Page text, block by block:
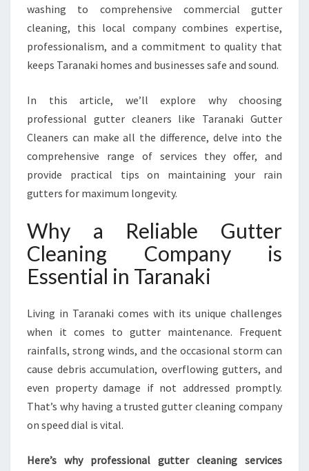
S
T
E
D
G
T
T
R
C
L
E
N
I
N
G
C
M
N
Y
N
A
washing to comprehensive commercial gutter
cleaning, this local company combines expertise,
professionalism, and a commitment to quality that
keeps Taranaki homes and businesses safe and sound.
In this article, we’ll explore why choosing
professional gutter cleaners like Taranaki Gutter
Cleaners can make all the difference, delve into the
comprehensive range of services they offer, and
provide practical tips on maintaining your rain
gutters for maximum longevity.
Why a Reliable Gutter
Cleaning Company is
Essential in Taranaki
Living in Taranaki comes with its unique challenges
when it comes to gutter maintenance. Frequent
rainfalls, strong winds, and the occasional storm can
cause debris accumulation, overflowing gutters, and
even property damage if not addressed promptly.
That’s why having a trusted gutter cleaning company
on speed dial is vital.
Here’s why professional gutter cleaning services